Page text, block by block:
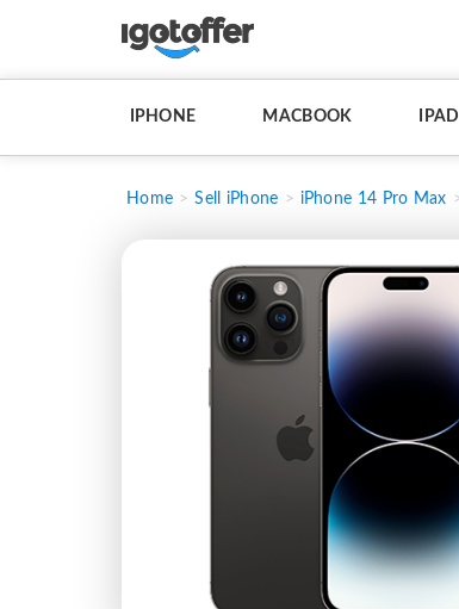
IPHONE MACBOOK IPAD
Home Sell iPhone iPhone 14 Pro Max